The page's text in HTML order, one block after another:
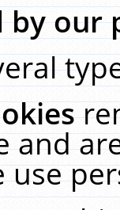
by our
and
use